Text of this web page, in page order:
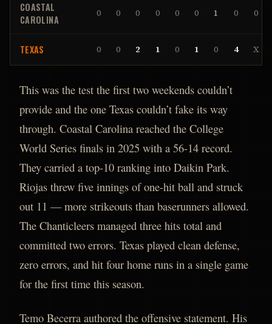
COASTAL
CAROLINA
0 0 0 0 0 0 1 0 0
TEXAS 0 0 2 1 0 1 0 4 X
This was the test the first two weekends couldn’t
provide and the one Texas couldn’t fake its way
through. Coastal Carolina reached the College
World Series finals in 2025 with a 56-14 record.
They carried a top-10 ranking into Daikin Park.
Riojas threw five innings of one-hit ball and struck
out 11 — more strikeouts than baserunners allowed.
The Chanticleers managed three hits total and
committed two errors. Texas played clean defense,
zero errors, and hit four home runs in a single game
for the first time this season.
Temo Becerra authored the offensive statement. His